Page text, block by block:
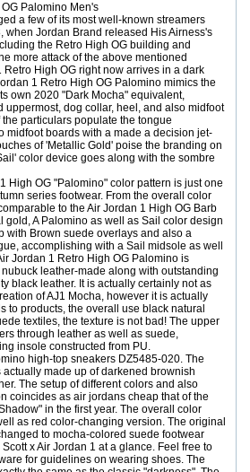
Palomino Men's
a few of its most well-known streamers
when Jordan Brand released His Airness's
the Retro High OG building and
more attack of the above mentioned
Retro High OG right now arrives in a dark
1 Retro High OG Palomino mimics the
own 2020 "Dark Mocha" equivalent,
uppermost, dog collar, heel, and also midfoot
particulars populate the tongue
midfoot boards with a made a decision jet-
of 'Metallic Gold' poise the branding on
color device goes along with the sombre
High OG "Palomino" color pattern is just one
series footwear. From the overall color
to the Air Jordan 1 High OG Barb
gold, A Palomino as well as Sail color design
with Brown suede overlays and also a
accomplishing with a Sail midsole as well
Jordan 1 Retro High OG Palomino is
leather-made along with outstanding
black leather. It is actually certainly not as
of AJ1 Mocha, however it is actually
to products, the overall use black natural
textiles, the texture is not bad! The upper
through leather as well as suede,
insole constructed from PU.
high-top sneakers DZ5485-020. The
actually made up of darkened brownish
The setup of different colors and also
coincides as air jordans cheap that of the
in the first year. The overall color
as red color-changing version. The original
to mocha-colored suede footwear
x Air Jordan 1 at a glance. Feel free to
for guidelines on wearing shoes. The